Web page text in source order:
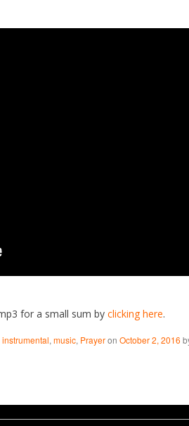
for a small sum byclicking here.
instrumental,music, PrayeronOctober 2, 2016